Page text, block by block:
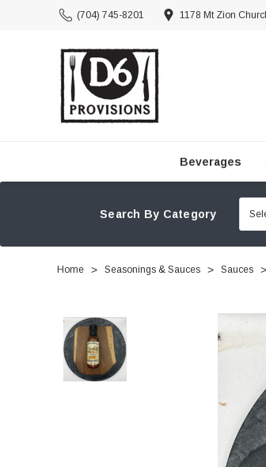
(704) 745-8201 1178 Mt Zion
Beverages
Search By Category
Home Seasonings & Sauces Sauces